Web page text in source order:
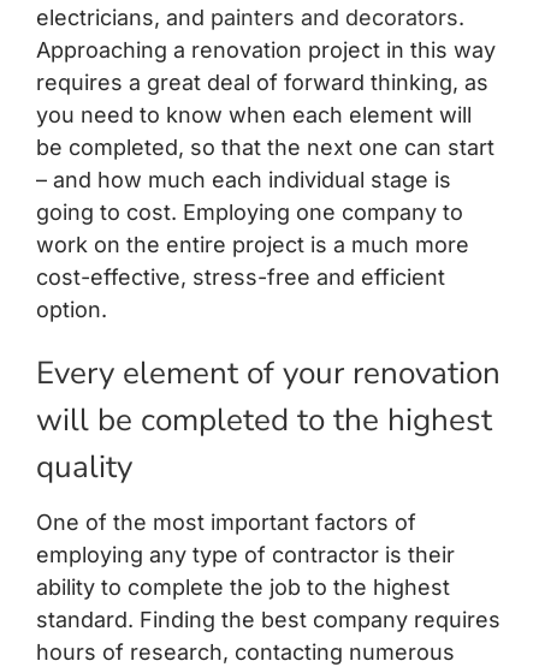
electricians, and painters and decorators.
Approaching a renovation project in this way
requires a great deal of forward thinking, as
you need to know when each element will
be completed, so that the next one can start
– and how much each individual stage is
going to cost. Employing one company to
work on the entire project is a much more
cost-effective, stress-free and efficient
option.
Every element of your renovation
will be completed to the highest
quality
One of the most important factors of
employing any type of contractor is their
ability to complete the job to the highest
standard. Finding the best company requires
hours of research, contacting numerous